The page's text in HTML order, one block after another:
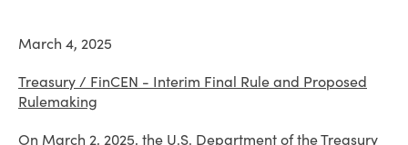
March 4, 2025
Treasury / FinCEN - Interim Final Rule and Proposed
Rulemaking
On March 2, 2025, the U.S. Department of the Treasury